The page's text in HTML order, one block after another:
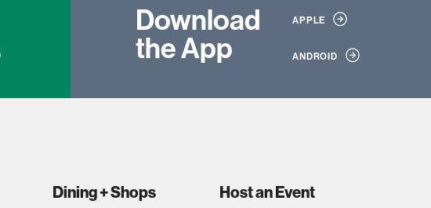
Download
the App
APPLE
ANDROID
Dining + Shops Host an Event